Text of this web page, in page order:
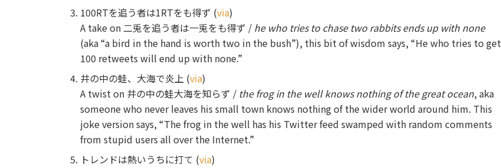
100RTを追う者は1RTをも得ず (via)
A take on 二兎を追う者は一兎をも得ず / he who tries to chase two rabbits ends up with none
(aka “a bird in the hand is worth two in the bush”), this bit of wisdom says, “He who tries to get
100 retweets will end up with none.”
井の中の蛙、大海で炎上 (via)
A twist on 井の中の蛙大海を知らず / the frog in the well knows nothing of the great ocean, aka
someone who never leaves his small town knows nothing of the wider world around him. This
joke version says, “The frog in the well has his Twitter feed swamped with random comments
from stupid users all over the Internet.”
トレンドは熱いうちに打て (via)